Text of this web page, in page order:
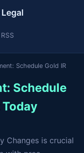
RSS
Schedule Gold IR
Schedule
Changes is crucial